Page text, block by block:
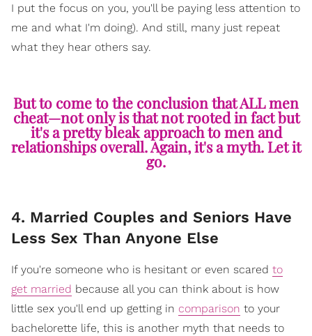
I put the focus on you, you'll be paying less attention to
me and what I'm doing). And still, many just repeat
what they hear others say.
But to come to the conclusion that ALL men
cheat—not only is that not rooted in fact but
it's a pretty bleak approach to men and
relationships overall. Again, it's a myth. Let it
go.
4. Married Couples and Seniors Have
Less Sex Than Anyone Else
If you're someone who is hesitant or even scared to
get married because all you can think about is how
little sex you'll end up getting in comparison to your
bachelorette life, this is another myth that needs to